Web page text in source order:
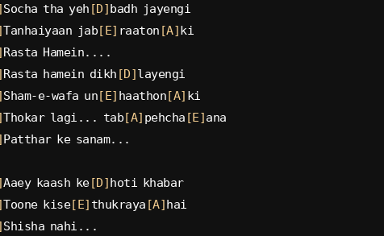
Socha tha yeh [D]badh jayengi
Tanhaiyaan jab[E] raaton [A]ki
Rasta Hamein....
Rasta hamein dikh [D]layengi
Sham-e-wafa un[E] haathon[A] ki
Thokar lagi... tab[A] pehcha [E]ana
Patthar ke sanam...
Aaey kaash ke[D]hoti khabar
Toone kise[E] thukraya [A]hai
Shisha nahi...